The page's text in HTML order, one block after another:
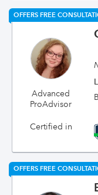
OFFERS FREE
Advanced
ProAdvisor
Certified in
OFFERS FREE